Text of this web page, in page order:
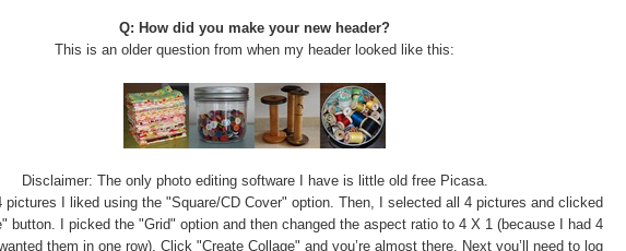
Q: How did you make your new header?
This is an older question from when my header looked like this:
Disclaimer: The only photo editing software I have is little old free Picasa.
pictures I liked using the "Square/CD Cover" option. Then, I selected all 4 pictures and clicked
button. I picked the "Grid" option and then changed the aspect ratio to 4 X 1 (because I had 4
them in one row). Click "Create Collage" and you’re almost there. Next you’ll need to log